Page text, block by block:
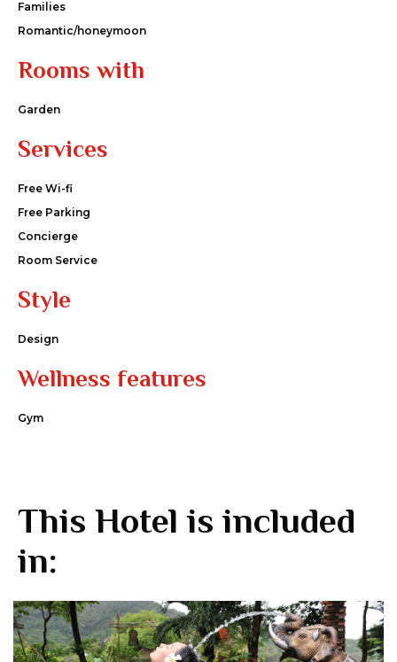
Families
Romantic/honeymoon
Rooms with
Garden
Services
Free Wi-fi
Free Parking
Concierge
Room Service
Style
Design
Wellness features
Gym
This Hotel is included
in: